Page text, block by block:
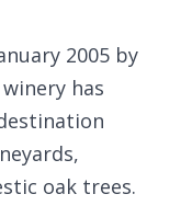
2005 by
has
oak trees.